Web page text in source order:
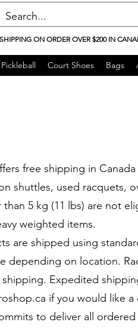
ON ORDER OVER $200 IN
Pickleball Court Shoes Bags
free shipping in
shuttles, used racquets,
than 5 kg (11 lbs) are not
weighted items.
are shipped using
depending on location.
Expedited
if you would like a
to deliver all